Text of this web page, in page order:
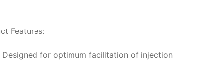
Features:
Designed for optimum facilitation of injection